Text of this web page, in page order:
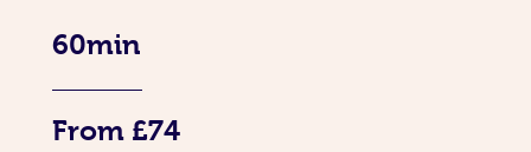
60min
From £74